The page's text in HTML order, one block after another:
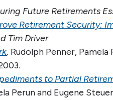
Future Retirements
Retirement Security:
Tim Driver
, Rudolph Penner,
to Partial
Perun and Eugene